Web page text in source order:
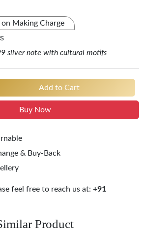
Making Charge
silver note with cultural motifs
Add to Cart
Buy Now
& Buy-Back
feel free to reach us at: +91
Product